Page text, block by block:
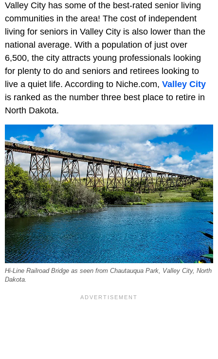
Valley City has some of the best-rated senior living
communities in the area! The cost of independent
living for seniors in Valley City is also lower than the
national average. With a population of just over
6,500, the city attracts young professionals looking
for plenty to do and seniors and retirees looking to
live a quiet life. According to Niche.com, Valley City
is ranked as the number three best place to retire in
North Dakota.
Hi-Line Railroad Bridge as seen from Chautauqua Park, Valley City, North
Dakota.